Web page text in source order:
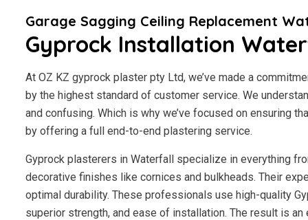
Garage Sagging Ceiling Replacement
Gyprock Installation
At OZ KZ gyprock plaster pty Ltd, we’ve made a
by the highest standard of customer service. We
and confusing. Which is why we’ve focused on ensuring
by offering a full end-to-end plastering service.
Gyprock plasterers in Waterfall specialize in everything
decorative finishes like cornices and bulkheads. Their
optimal durability. These professionals use high-quality
superior strength, and ease of installation. The result is